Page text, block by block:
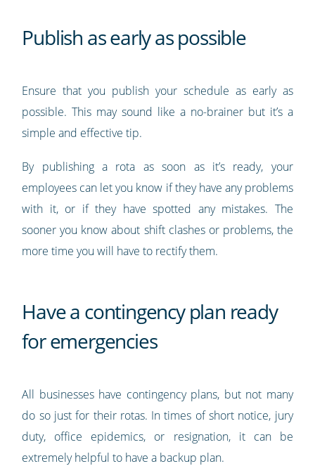
Publish as early as possible
Ensure that you publish your schedule as early as
possible. This may sound like a no-brainer but it’s a
simple and effective tip.
By publishing a rota as soon as it’s ready, your
employees can let you know if they have any problems
with it, or if they have spotted any mistakes. The
sooner you know about shift clashes or problems, the
more time you will have to rectify them.
Have a contingency plan ready
for emergencies
All businesses have contingency plans, but not many
do so just for their rotas. In times of short notice, jury
duty, office epidemics, or resignation, it can be
extremely helpful to have a backup plan.